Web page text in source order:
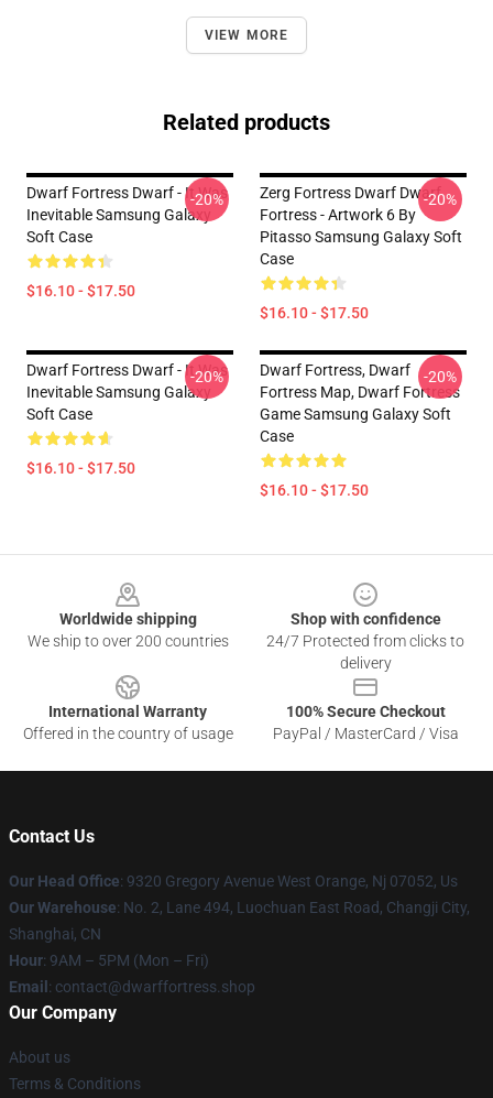
VIEW MORE
Related products
Dwarf Fortress Dwarf - It Was
Inevitable Samsung Galaxy
Soft Case
$16.10 - $17.50
-20%
Zerg Fortress Dwarf Dwarf
Fortress - Artwork 6 By
Pitasso Samsung Galaxy Soft
Case
$16.10 - $17.50
-20%
Dwarf Fortress Dwarf - It Was
Inevitable Samsung Galaxy
Soft Case
$16.10 - $17.50
-20%
Dwarf Fortress, Dwarf
Fortress Map, Dwarf Fortress
Game Samsung Galaxy Soft
Case
$16.10 - $17.50
-20%
Worldwide shipping
We ship to over 200 countries
Shop with confidence
24/7 Protected from clicks to
delivery
International Warranty
Offered in the country of usage
100% Secure Checkout
PayPal / MasterCard / Visa
Contact Us
Our Head Office: 9320 Gregory Avenue West Orange, Nj 07052, Us
Our Warehouse: No. 2, Lane 494, Luochuan East Road, Changji City,
Shanghai, CN
Hour: 9AM – 5PM (Mon – Fri)
Email : contact@dwarffortress.shop
Our Company
About us
Terms & Conditions